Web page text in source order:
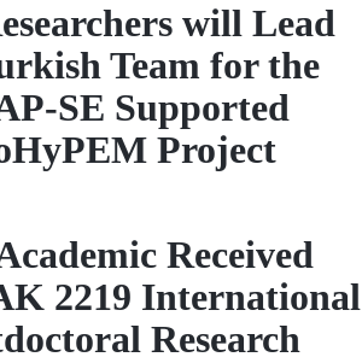
will Lead
Team for the
SE Supported
Project
Received
2219 International
Research